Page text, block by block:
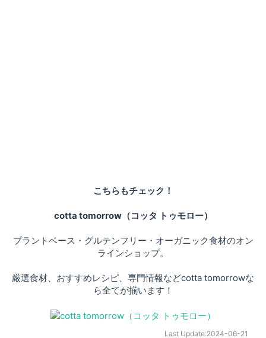
こちらもチェック！
cotta tomorrow（コッタ トゥモロー）
プラントベース・グルテンフリー・オーガニック食材のオン
ラインショップ。
厳選食材、おすすめレシピ、専門情報などcotta tomorrowな
ら全てが揃います！
Last Update:2024-06-21